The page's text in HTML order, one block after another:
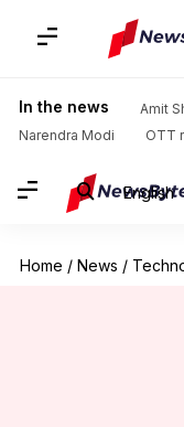
In the news Amit
Narendra Modi
OTT
English
Home / News /